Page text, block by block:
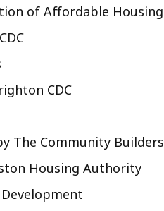
of Affordable Housing
CDC
The Community Builders
Housing Authority